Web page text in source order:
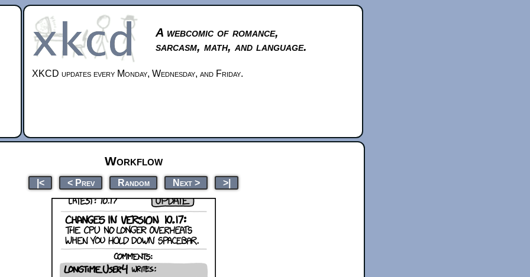
A webcomic of romance,
sarcasm, math, and language.
XKCD updates every Monday, Wednesday, and Friday.
Workflow
|< < Prev Random Next > >|